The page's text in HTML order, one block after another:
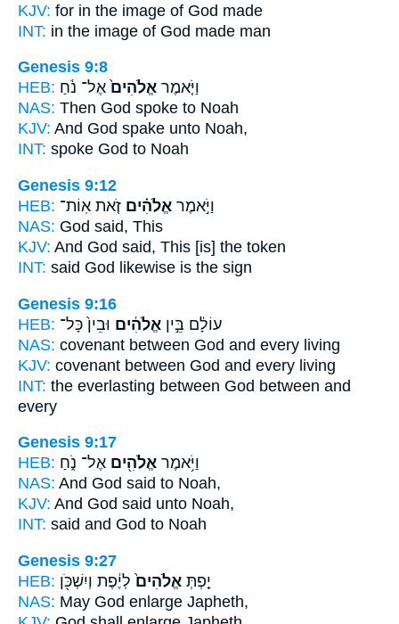
KJV: for in the image of God made
INT: in the image of God made man
Genesis 9:8
HEB:
וַיֹּ֤אמֶר אֱלֹהִים֙ אֶל־ נֹ֔חַ
NAS: Then God spoke to Noah
KJV: And God spake unto Noah,
INT: spoke God to Noah
Genesis 9:12
HEB:
וַיֹּ֣אמֶר אֱלֹהִ֗ים זֹ֤את אֽוֹת־
NAS: God said, This
KJV: And God said, This [is] the token
INT: said God likewise is the sign
Genesis 9:16
HEB:
עוֹלָ֔ם בֵּ֣ין אֱלֹהִ֔ים וּבֵין֙ כָּל־
NAS: covenant between God and every living
KJV: covenant between God and every living
INT: the everlasting between God between and
every
Genesis 9:17
HEB:
וַיֹּ֥אמֶר אֱלֹהִ֖ים אֶל־ נֹ֑חַ
NAS: And God said to Noah,
KJV: And God said unto Noah,
INT: said and God to Noah
Genesis 9:27
HEB:
יַ֤פְתְּ אֱלֹהִים֙ לְיֶ֔פֶת וְיִשְׁכֹּ֖ן
NAS: May God enlarge Japheth,